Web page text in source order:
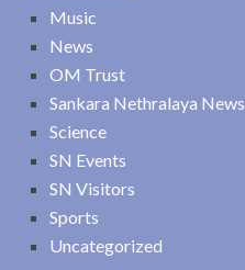
Music
News
OM Trust
Sankara Nethralaya News
Science
SN Events
SN Visitors
Sports
Uncategorized